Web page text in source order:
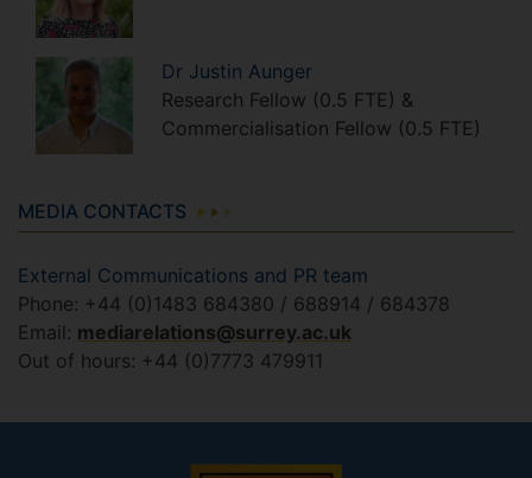
Dr Justin Aunger
Research Fellow (0.5 FTE) &
Commercialisation Fellow (0.5 FTE)
MEDIA CONTACTS
External Communications and PR team
Phone: +44 (0)1483 684380 / 688914 / 684378
Email: mediarelations@surrey.ac.uk
Out of hours: +44 (0)7773 479911